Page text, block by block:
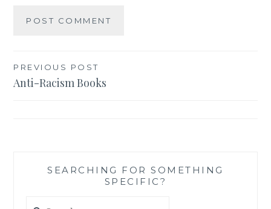
Post
navigation
PREVIOUS POST
Anti-Racism Books
SEARCHING FOR SOMETHING
SPECIFIC?